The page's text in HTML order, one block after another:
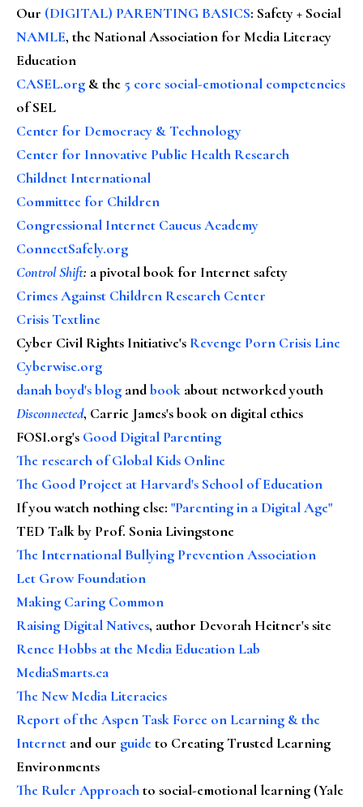
Our (DIGITAL) PARENTING BASICS: Safety + Social
NAMLE, the National Association for Media Literacy
Education
CASEL.org & the 5 core social-emotional competencies
of SEL
Center for Democracy & Technology
Center for Innovative Public Health Research
Childnet International
Committee for Children
Congressional Internet Caucus Academy
ConnectSafely.org
Control Shift: a pivotal book for Internet safety
Crimes Against Children Research Center
Crisis Textline
Cyber Civil Rights Initiative's Revenge Porn Crisis Line
Cyberwise.org
danah boyd's blog andbook about networked youth
Disconnected, Carrie James's book on digital ethics
FOSI.org's Good Digital Parenting
The research of Global Kids Online
The Good Project at Harvard's School of Education
If you watch nothing else: "Parenting in a Digital Age"
TED Talk by Prof. Sonia Livingstone
The International Bullying Prevention Association
Let Grow Foundation
Making Caring Common
Raising Digital Natives, author Devorah Heitner's site
Renee Hobbs at the Media Education Lab
MediaSmarts.ca
The New Media Literacies
Report of the Aspen Task Force on Learning & the
Internet and our guideto Creating Trusted Learning
Environments
The Ruler Approachto social-emotional learning (Yale